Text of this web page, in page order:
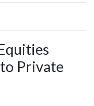
Private